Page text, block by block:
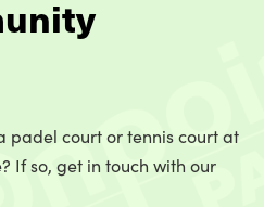
padel court or tennis court at
If so, get in touch with our